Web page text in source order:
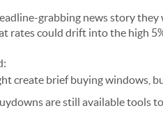
grabbing news story
rates could drift into the high
create brief buying windows,
are still available tools